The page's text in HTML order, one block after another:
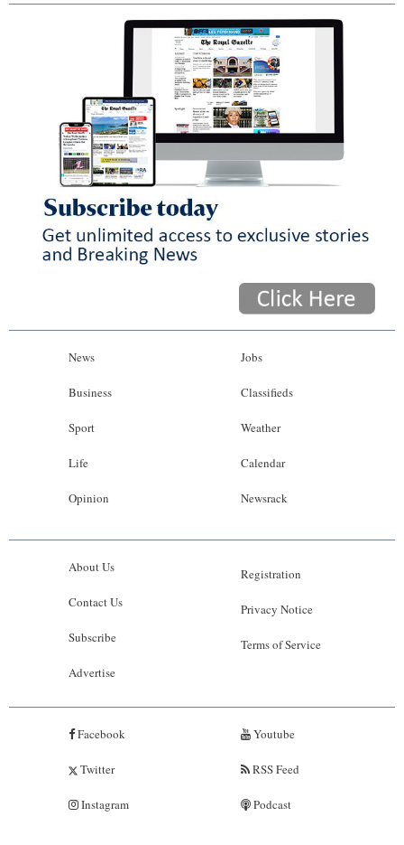
News
Business
Sport
Life
Opinion
Jobs
Classifieds
Weather
Calendar
Newsrack
About Us
Contact Us
Subscribe
Advertise
Registration
Privacy Notice
Terms of Service
Facebook
Twitter
Instagram
Youtube
RSS Feed
Podcast